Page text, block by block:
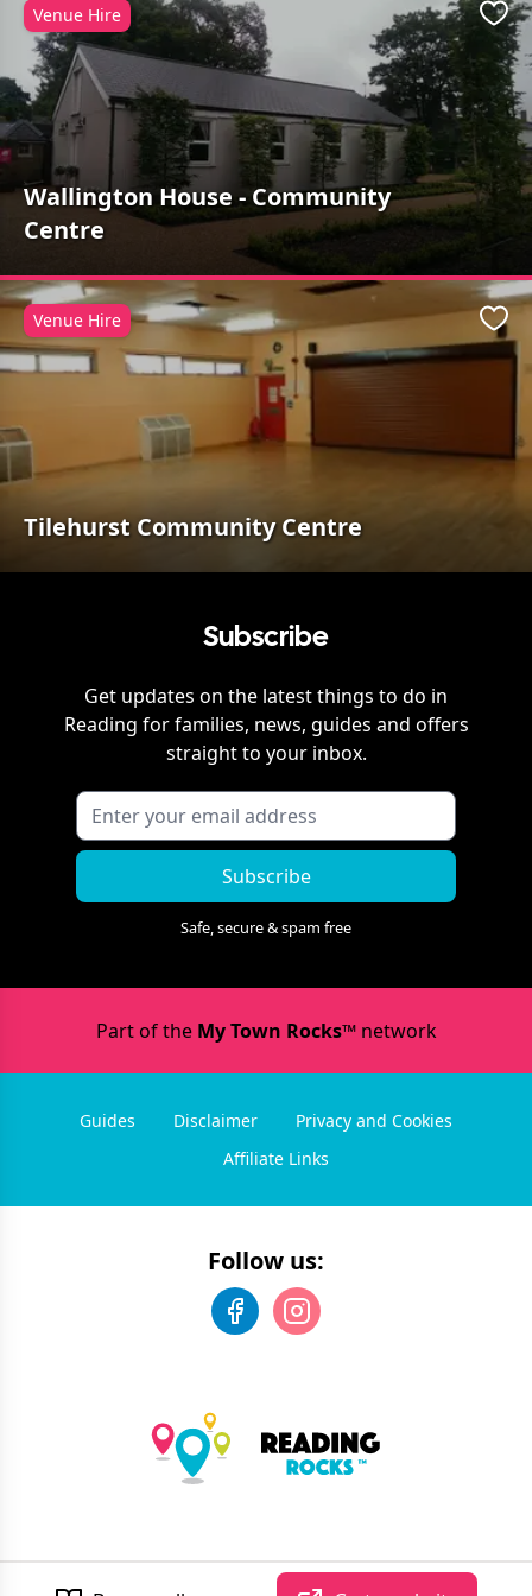
Wallington House - Community
Centre
Venue Hire
Tilehurst Community Centre
Venue Hire
Subscribe
Get updates on the latest things to do in
Reading for families, news, guides and offers
straight to your inbox.
Subscribe
Safe, secure & spam free
Part of the My Town Rocks™network
Guides Disclaimer
Privacy and Cookies
Affiliate Links
Follow us:
. All rights reserved.